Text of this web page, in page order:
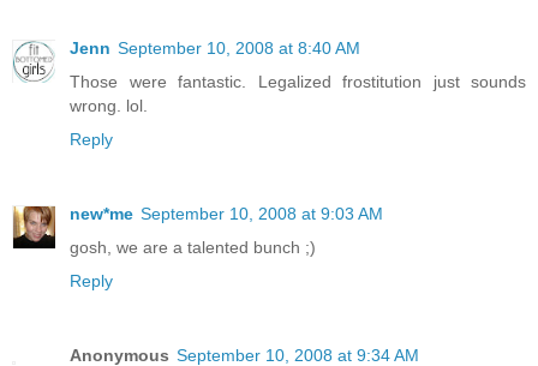
Jenn September 10, 2008 at 8:40 AM
Those were fantastic. Legalized frostitution just sounds
wrong. lol.
Reply
new*me September 10, 2008 at 9:03 AM
gosh, we are a talented bunch ;)
Reply
Anonymous September 10, 2008 at 9:34 AM